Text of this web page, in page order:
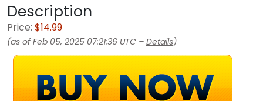
Description
Price: $14.99
(as of Feb 05, 2025 07:21:36 UTC – Details)